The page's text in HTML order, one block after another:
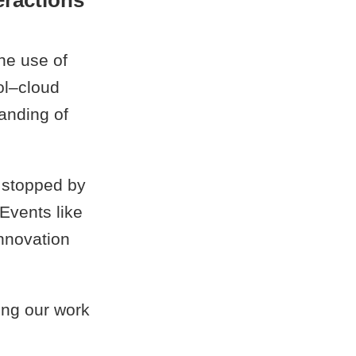
use of
of
by
like
our work